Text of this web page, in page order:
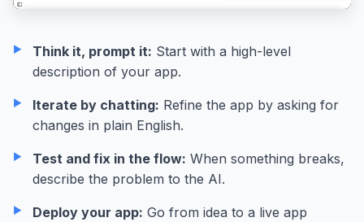
Think it, prompt it: Start with a high-level
description of your app.
Iterate by chatting: Refine the app by asking for
changes in plain English.
Test and fix in the flow: When something breaks,
describe the problem to the AI.
Deploy your app: Go from idea to a live app